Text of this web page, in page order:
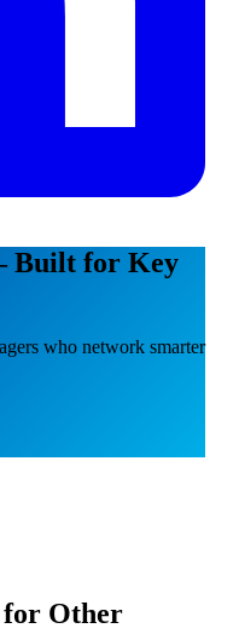
Built for Key
who network smarter
for Other